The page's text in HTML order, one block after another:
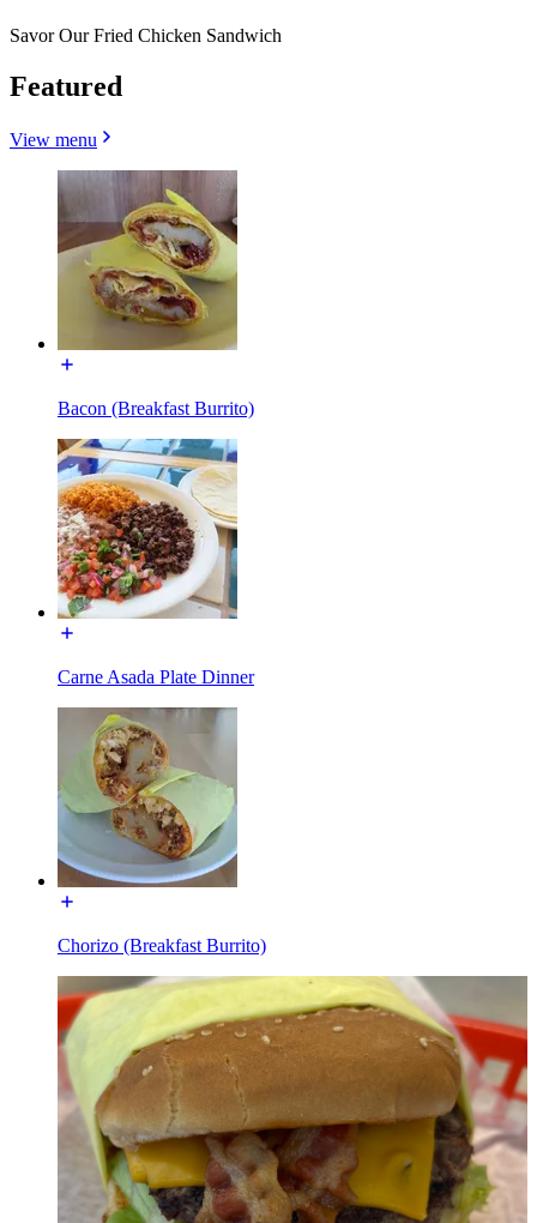
Savor Our Fried Chicken Sandwich
Featured
View menu
Bacon (Breakfast Burrito)
Carne Asada Plate Dinner
Chorizo (Breakfast Burrito)